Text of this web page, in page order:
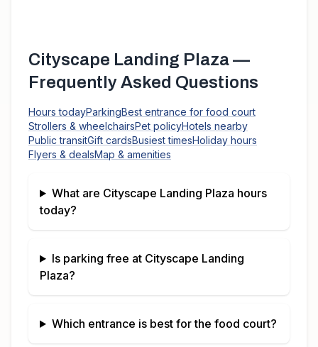
Cityscape Landing Plaza—
Frequently Asked Questions
Hours todayParkingBest entrance for food court
Strollers & wheelchairsPet policyHotels nearby
Public transitGift cardsBusiest timesHoliday hours
Flyers & dealsMap & amenities
What are Cityscape Landing Plaza hours
today?
Is parking free at Cityscape Landing
Plaza?
Which entrance is best for the food court?